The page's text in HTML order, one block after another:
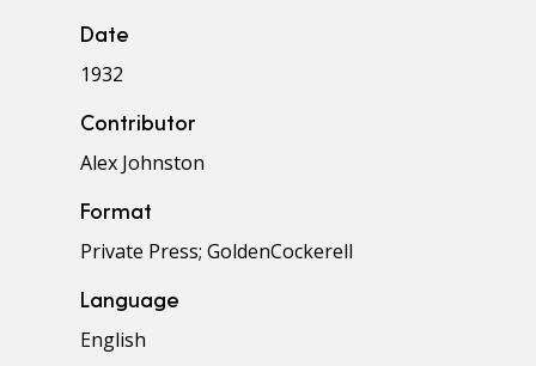
Date
1932
Contributor
Alex Johnston
Format
Private Press; GoldenCockerell
Language
English